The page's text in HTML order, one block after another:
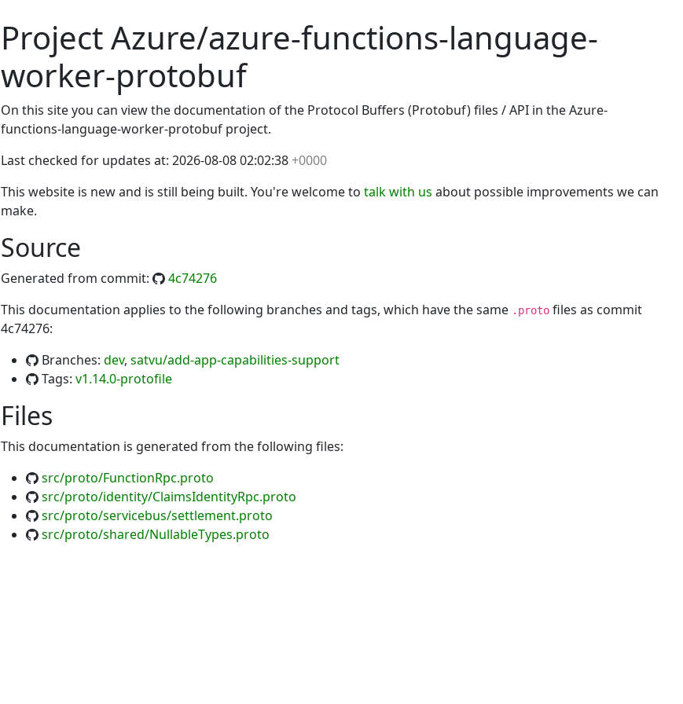
Project Azure/azure-functions-language-
worker-protobuf
On this site you can view the documentation of the Protocol Buffers (Protobuf) files / API in the Azure-
functions-language-worker-protobuf project.
Last checked for updates at: 2026-08-08 02:02:38+0000
This website is new and is still being built. You're welcome to talk with us about possible improvements we can
make.
Source
Generated from commit:
4c74276
This documentation applies to the following branches and tags, which have the same .proto files as commit
4c74276:
Branches: dev, satvu/add-app-capabilities-support
Tags: v1.14.0-protofile
Files
This documentation is generated from the following files:
src/proto/FunctionRpc.proto
src/proto/identity/ClaimsIdentityRpc.proto
src/proto/servicebus/settlement.proto
src/proto/shared/NullableTypes.proto